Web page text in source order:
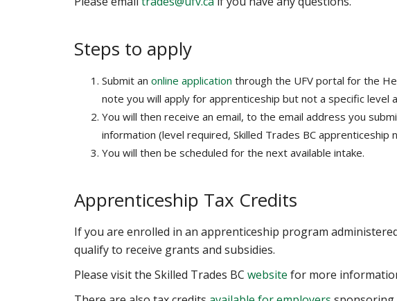
Steps to apply
Submit an online application through the UFV portal for the
note you will apply for apprenticeship but not a specific level
You will then receive an email, to the email address you
information (level required, Skilled Trades BC apprenticeship
You will then be scheduled for the next available intake.
Apprenticeship Tax Credits
If you are enrolled in an apprenticeship program
qualify to receive grants and subsidies.
Please visit the Skilled Trades BC website for more